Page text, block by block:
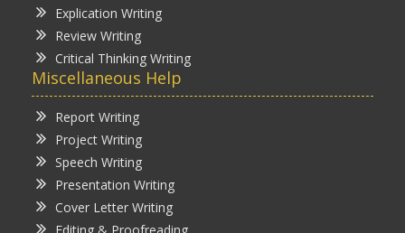
Explication Writing
Review Writing
Critical Thinking Writing
Miscellaneous Help
Report Writing
Project Writing
Speech Writing
Presentation Writing
Cover Letter Writing